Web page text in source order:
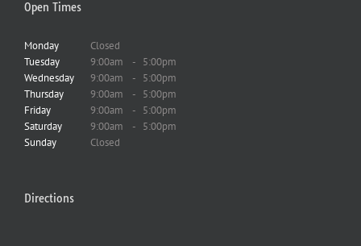
Open Times
Monday
Closed
Tuesday
9:00am - 5:00pm
Wednesday
9:00am - 5:00pm
Thursday
9:00am - 5:00pm
Friday
9:00am - 5:00pm
Saturday
9:00am - 5:00pm
Sunday
Closed
Directions